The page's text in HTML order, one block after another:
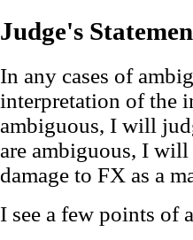
Judge's
In any cases of
interpretation of the
ambiguous, I will
are ambiguous, I
damage to FX as a
I see a few points of